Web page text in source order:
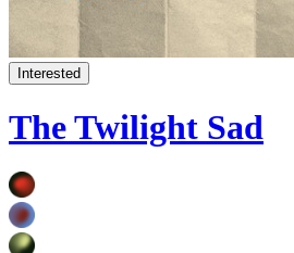
Interested
The Twilight Sad